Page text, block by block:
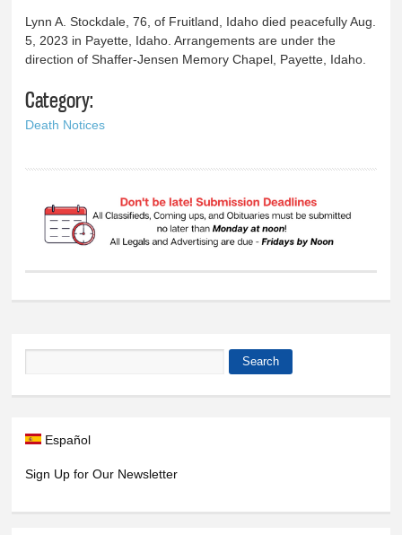
Lynn A. Stockdale, 76, of Fruitland, Idaho died peacefully Aug.
5, 2023 in Payette, Idaho. Arrangements are under the
direction of Shaffer-Jensen Memory Chapel, Payette, Idaho.
Category:
Death Notices
Search
Español
Sign Up for Our Newsletter